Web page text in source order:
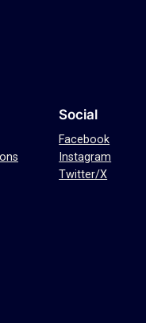
Social
Facebook
Instagram
Twitter/X